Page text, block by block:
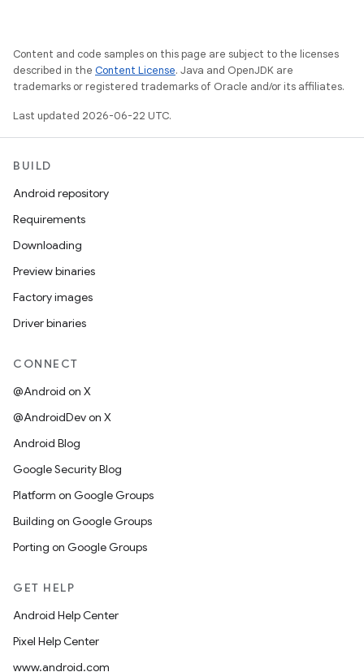
Content and code samples on this page are subject to the licenses
described in the Content License. Java and OpenJDK are
trademarks or registered trademarks of Oracle and/or its affiliates.
Last updated 2026-06-22 UTC.
BUILD
Android repository
Requirements
Downloading
Preview binaries
Factory images
Driver binaries
CONNECT
@Android on X
@AndroidDev on X
Android Blog
Google Security Blog
Platform on Google Groups
Building on Google Groups
Porting on Google Groups
GET HELP
Android Help Center
Pixel Help Center
www.android.com